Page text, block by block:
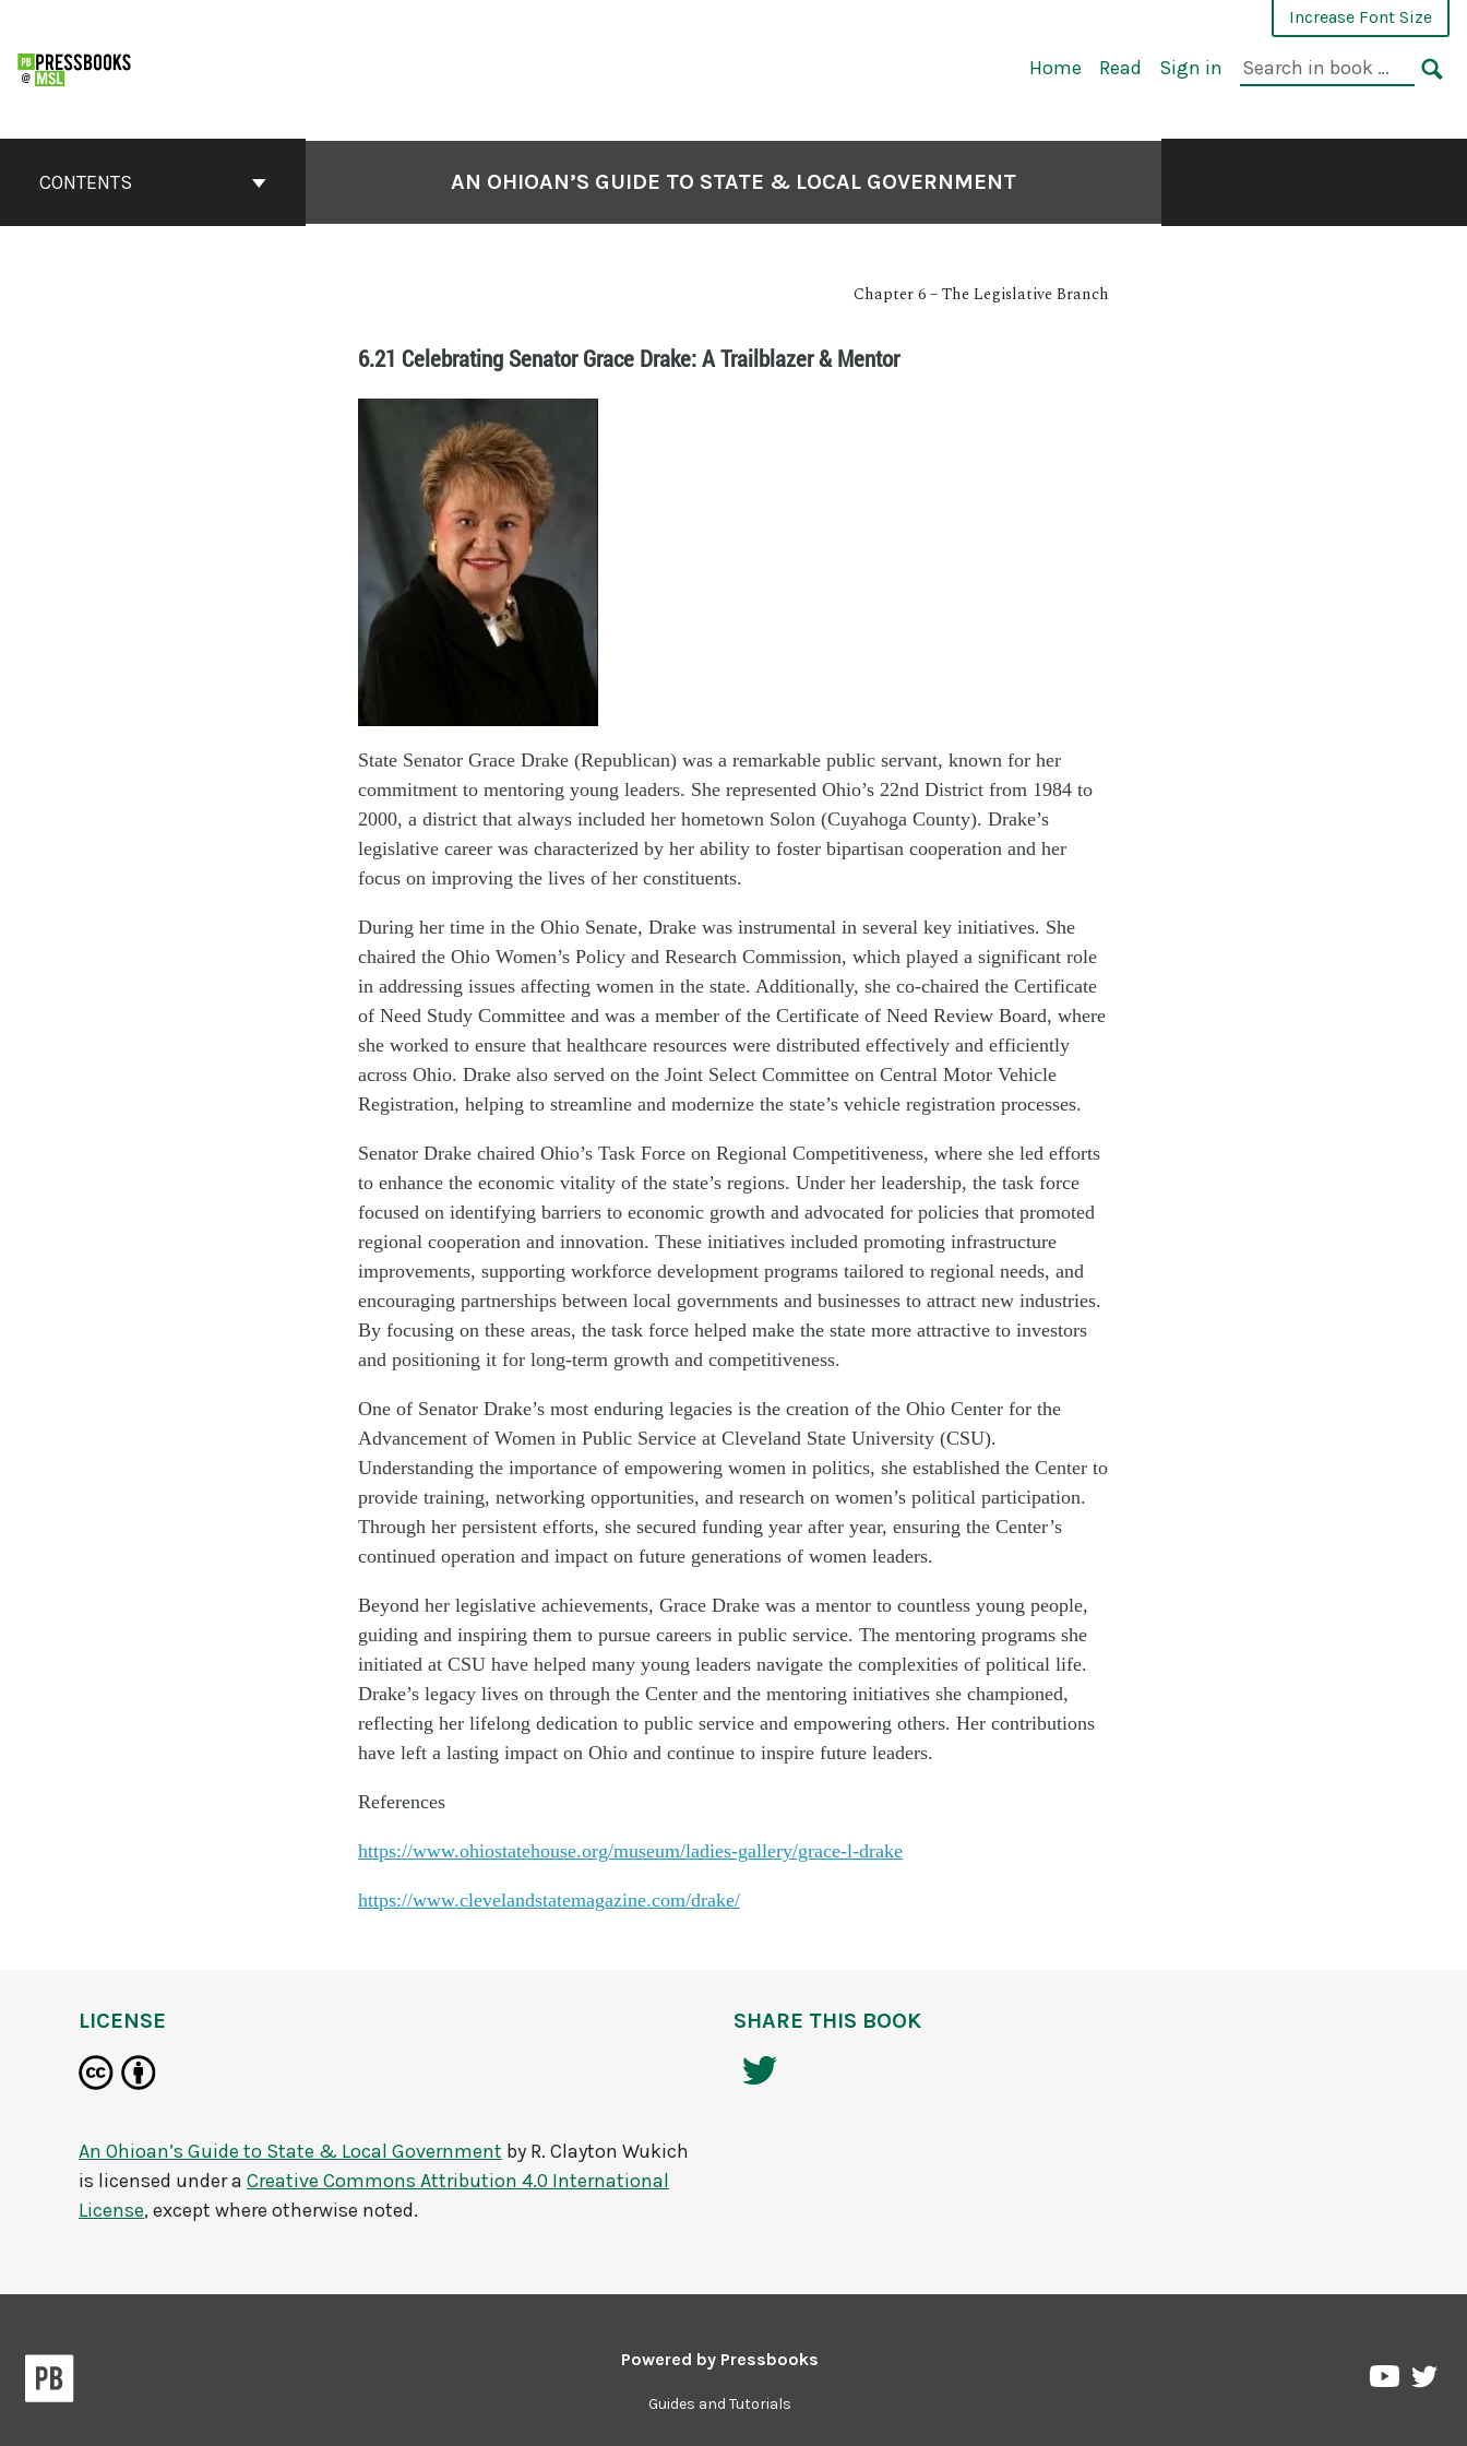
Increase Font Size
Home Read Sign in
CONTENTS AN OHIOAN’S GUIDE TO STATE & LOCAL GOVERNMENT
Chapter 6 – The Legislative Branch
6.21 Celebrating Senator Grace Drake: A Trailblazer & Mentor
State Senator Grace Drake (Republican) was a remarkable public servant, known for her
commitment to mentoring young leaders. She represented Ohio’s 22nd District from 1984 to
2000, a district that always included her hometown Solon (Cuyahoga County). Drake’s
legislative career was characterized by her ability to foster bipartisan cooperation and her
focus on improving the lives of her constituents.
During her time in the Ohio Senate, Drake was instrumental in several key initiatives. She
chaired the Ohio Women’s Policy and Research Commission, which played a significant role
in addressing issues affecting women in the state. Additionally, she co-chaired the Certificate
of Need Study Committee and was a member of the Certificate of Need Review Board, where
she worked to ensure that healthcare resources were distributed effectively and efficiently
across Ohio. Drake also served on the Joint Select Committee on Central Motor Vehicle
Registration, helping to streamline and modernize the state’s vehicle registration processes.
Senator Drake chaired Ohio’s Task Force on Regional Competitiveness, where she led efforts
to enhance the economic vitality of the state’s regions. Under her leadership, the task force
focused on identifying barriers to economic growth and advocated for policies that promoted
regional cooperation and innovation. These initiatives included promoting infrastructure
improvements, supporting workforce development programs tailored to regional needs, and
encouraging partnerships between local governments and businesses to attract new industries.
By focusing on these areas, the task force helped make the state more attractive to investors
and positioning it for long-term growth and competitiveness.
One of Senator Drake’s most enduring legacies is the creation of the Ohio Center for the
Advancement of Women in Public Service at Cleveland State University (CSU).
Understanding the importance of empowering women in politics, she established the Center to
provide training, networking opportunities, and research on women’s political participation.
Through her persistent efforts, she secured funding year after year, ensuring the Center’s
continued operation and impact on future generations of women leaders.
Beyond her legislative achievements, Grace Drake was a mentor to countless young people,
guiding and inspiring them to pursue careers in public service. The mentoring programs she
initiated at CSU have helped many young leaders navigate the complexities of political life.
Drake’s legacy lives on through the Center and the mentoring initiatives she championed,
reflecting her lifelong dedication to public service and empowering others. Her contributions
have left a lasting impact on Ohio and continue to inspire future leaders.
References
https://www.ohiostatehouse.org/museum/ladies-gallery/grace-l-drake
https://www.clevelandstatemagazine.com/drake/
LICENSE
An Ohioan’s Guide to State & Local Government by R. Clayton Wukich
is licensed under a Creative Commons Attribution 4.0 International
License, except where otherwise noted.
SHARE THIS BOOK
Powered by Pressbooks
Guides and Tutorials